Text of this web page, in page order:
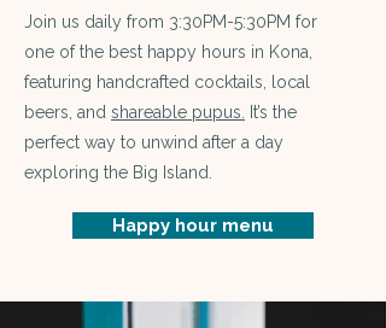
Join us daily from 3:30PM-5:30PM for
one of the best happy hours in Kona,
featuring handcrafted cocktails, local
beers, and shareable pupus.
It’s the
perfect way to unwind after a day
exploring the Big Island.
Happy hour menu